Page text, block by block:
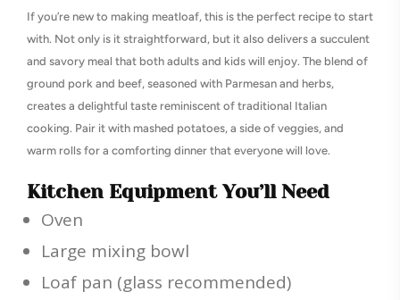
If you’re new to making meatloaf, this is the perfect recipe to start
with. Not only is it straightforward, but it also delivers a succulent
and savory meal that both adults and kids will enjoy. The blend of
ground pork and beef, seasoned with Parmesan and herbs,
creates a delightful taste reminiscent of traditional Italian
cooking. Pair it with mashed potatoes, a side of veggies, and
warm rolls for a comforting dinner that everyone will love.
Kitchen Equipment You’ll Need
Oven
Large mixing bowl
Loaf pan (glass recommended)